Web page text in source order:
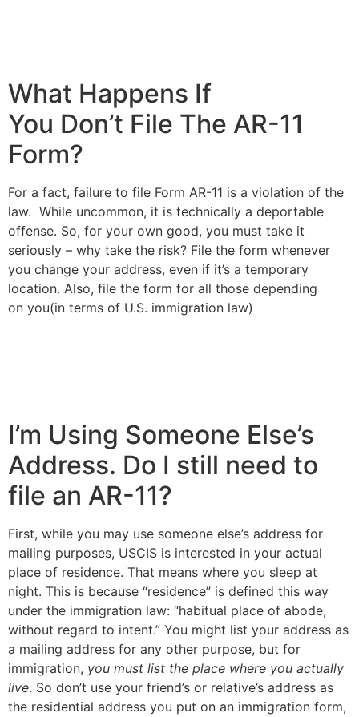
What Happens If
You Don’t File The AR-11
Form?
For a fact, failure to file Form AR-11 is a violation of the
law. While uncommon, it is technically a deportable
offense. So, for your own good, you must take it
seriously – why take the risk? File the form whenever
you change your address, even if it’s a temporary
location. Also, file the form for all those depending
on you(in terms of U.S. immigration law)
I’m Using Someone Else’s
Address. Do I still need to
file an AR-11?
First, while you may use someone else’s address for
mailing purposes, USCIS is interested in your actual
place of residence. That means where you sleep at
night. This is because “residence” is defined this way
under the immigration law: “habitual place of abode,
without regard to intent.” You might list your address as
a mailing address for any other purpose, but for
immigration, you must list the place where you actually
live. So don’t use your friend’s or relative’s address as
the residential address you put on an immigration form,